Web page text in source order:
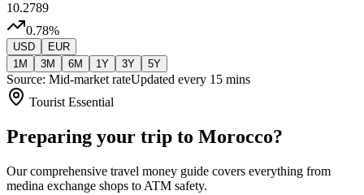
10.2789
0.78%
USD
EUR
1M
3M 6M 1Y 3Y 5Y
Source: Mid-market rateUpdated every 15 mins
Tourist Essential
Preparing your trip to Morocco?
Our comprehensive travel money guide covers everything from
medina exchange shops to ATM safety.